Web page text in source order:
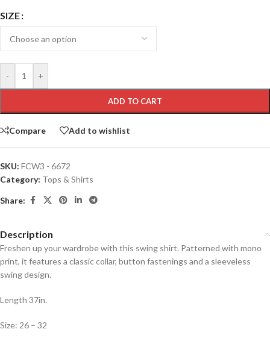
SIZE
- +
ADD TO CART
Compare Add to wishlist
SKU: FCW3 - 6672
Category: Tops & Shirts
Share:
Description
Freshen up your wardrobe with this swing shirt. Patterned with mono
print, it features a classic collar, button fastenings and a sleeveless
swing design.
Length 37in.
Size: 26 – 32